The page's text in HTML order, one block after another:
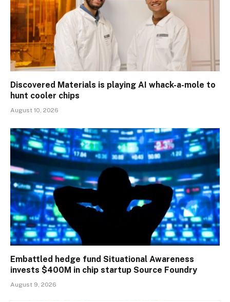
Discovered Materials is playing AI whack-a-mole to
hunt cooler chips
August 10, 2026
Embattled hedge fund Situational Awareness
invests $400M in chip startup Source Foundry
August 9, 2026